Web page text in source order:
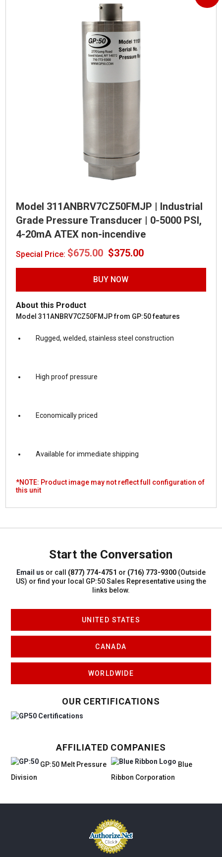
Model 311ANBRV7CZ50FMJP | Industrial
Grade Pressure Transducer | 0-5000 PSI,
4-20mA ATEX non-incendive
Special Price: $675.00 Original
price
was:
$375.00
is:
BUY NOW
About this Product
Model 311ANBRV7CZ50FMJP from GP:50 features
Rugged, welded, stainless steel construction
High proof pressure
Economically priced
Available for immediate shipping
*NOTE: Product image may not reflect full configuration of
this unit
Start the Conversation
Email us or call (877) 774-4751 or (716) 773-9300(Outside
US) or find your local GP:50 Sales Representative using the
links below.
UNITED STATES
CANADA
WORLDWIDE
OUR CERTIFICATIONS
AFFILIATED COMPANIES
GP:50 Melt Pressure
Division
Blue
Ribbon Corporation